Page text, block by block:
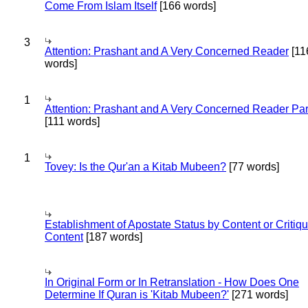
Come From Islam Itself[166 words]
3
Attention: Prashant and A Very Concerned Reader
words]
1
Attention: Prashant and A Very Concerned Reader
[111 words]
1
Tovey: Is the Qur'an a Kitab Mubeen? [77 words]
Establishment of Apostate Status by Content or
Content[187 words]
In Original Form or In Retranslation - How Does One
Determine If Quran is 'Kitab Mubeen?' [271 words]